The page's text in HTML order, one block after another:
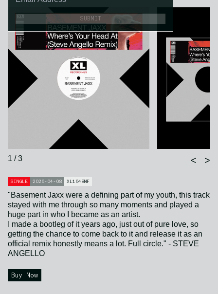
1 / 3 < >
SINGLE 2026-04-08 XL1648MF
"Basement Jaxx were a defining part of my youth, this track
stayed with me through so many moments and played a
huge part in who I became as an artist.
I made a bootleg of it years ago, just out of pure love, so
getting the chance to come back to it and release it as an
official remix honestly means a lot. Full circle." - STEVE
ANGELLO
Buy Now
SUBMIT